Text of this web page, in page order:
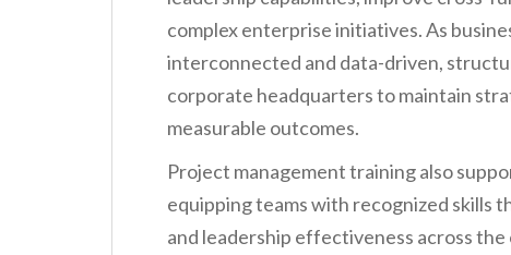
complex enterprise initiatives. As
interconnected and data-driven,
corporate headquarters to maintain
measurable outcomes.
Project management training also
equipping teams with recognized skills
and leadership effectiveness across the